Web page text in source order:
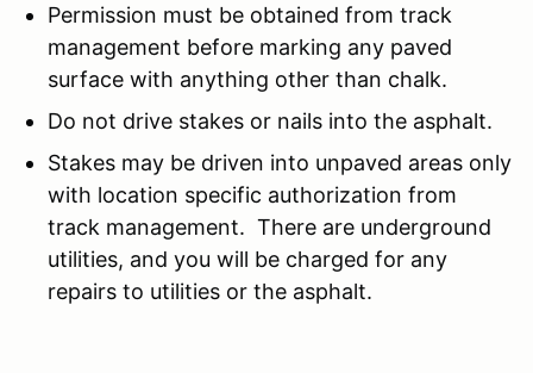
Permission must be obtained from track
management before marking any paved
surface with anything other than chalk.
Do not drive stakes or nails into the asphalt.
Stakes may be driven into unpaved areas only
with location specific authorization from
track management. There are underground
utilities, and you will be charged for any
repairs to utilities or the asphalt.